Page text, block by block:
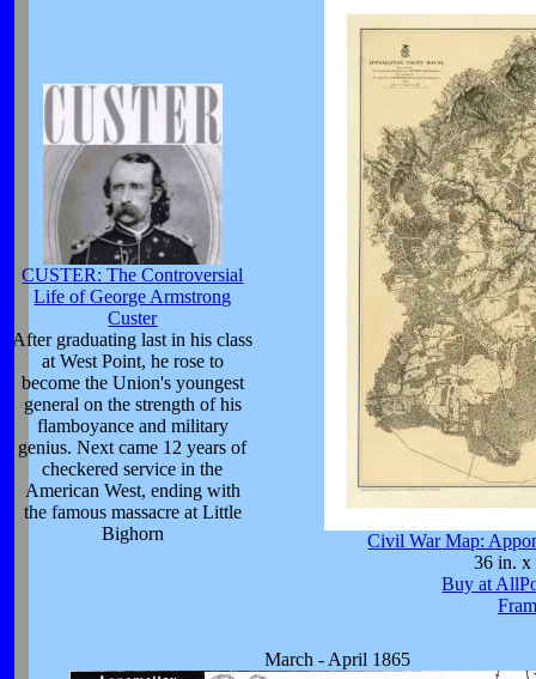
CUSTER: The Controversial
Life of George Armstrong
Custer
After graduating last in his class
at West Point, he rose to
become the Union's youngest
general on the strength of his
flamboyance and military
genius. Next came 12 years of
checkered service in the
American West, ending with
the famous massacre at Little
Bighorn
Civil War Map:
36 in. x
Buy at
March - April 1865